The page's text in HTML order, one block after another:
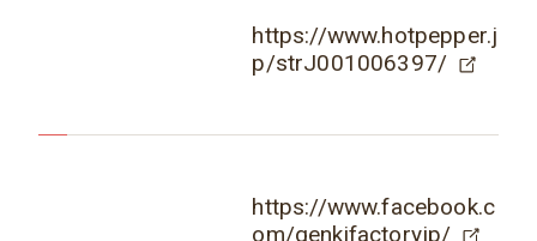
https://www.hotpepper.j
p/strJ001006397/
https://www.facebook.c
om/genkifactoryjp/